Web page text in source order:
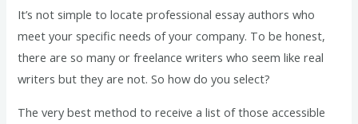
It’s not simple to locate professional essay authors who
meet your specific needs of your company. To be honest,
there are so many or freelance writers who seem like real
writers but they are not. So how do you select?
The very best method to receive a list of those accessible